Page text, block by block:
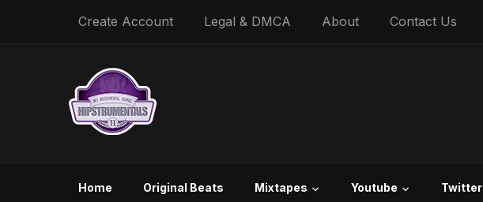
Create Account Legal & DMCA About Contact Us
Home Original Beats Mixtapes Youtube Twitter